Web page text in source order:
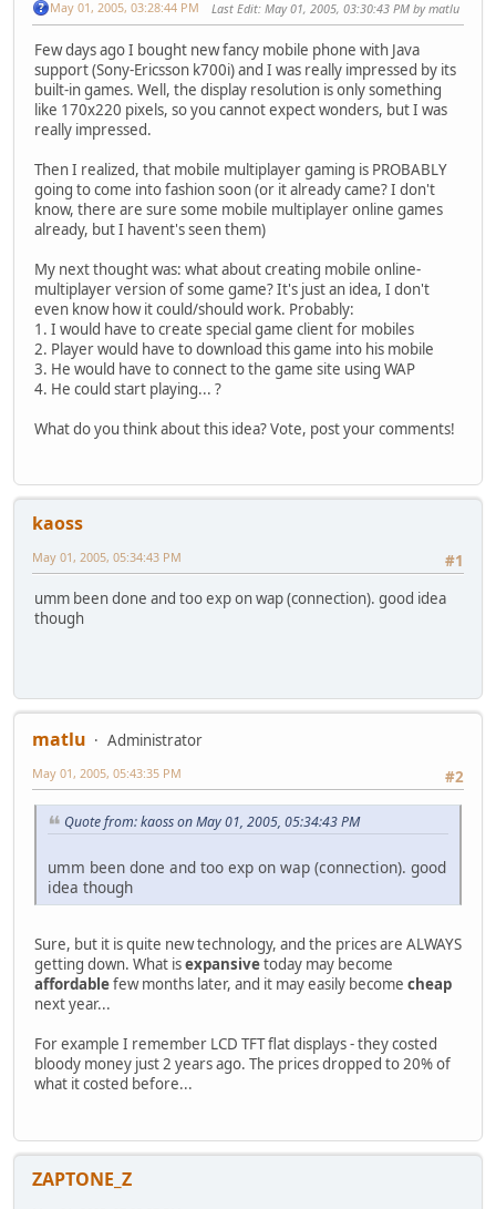
May 01, 2005, 03:28:44 PM Last Edit: May 01, 2005, 03:30:43 PM by matlu
Few days ago I bought new fancy mobile phone with Java
support (Sony-Ericsson k700i) and I was really impressed by its
built-in games. Well, the display resolution is only something
like 170x220 pixels, so you cannot expect wonders, but I was
really impressed.
Then I realized, that mobile multiplayer gaming is PROBABLY
going to come into fashion soon (or it already came? I don't
know, there are sure some mobile multiplayer online games
already, but I havent's seen them)
My next thought was: what about creating mobile online-
multiplayer version of some game? It's just an idea, I don't
even know how it could/should work. Probably:
1. I would have to create special game client for mobiles
2. Player would have to download this game into his mobile
3. He would have to connect to the game site using WAP
4. He could start playing... ?
What do you think about this idea? Vote, post your comments!
kaoss
#1
May 01, 2005, 05:34:43 PM
umm been done and too exp on wap (connection). good idea
though
matlu
Administrator
#2
May 01, 2005, 05:43:35 PM
Quote from: kaoss on May 01, 2005, 05:34:43 PM
umm been done and too exp on wap (connection). good
idea though
Sure, but it is quite new technology, and the prices are ALWAYS
getting down. What isexpansivetoday may become
affordablefew months later, and it may easily become cheap
next year...
For example I remember LCD TFT flat displays - they costed
bloody money just 2 years ago. The prices dropped to 20% of
what it costed before...
ZAPTONE_Z